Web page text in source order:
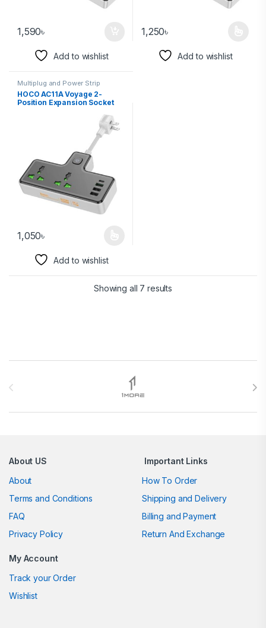
1,590৳
Add to wishlist
1,250৳
Add to wishlist
Multiplug and Power Strip
HOCO AC11A Voyage 2-
Position Expansion Socket
1,050৳
Add to wishlist
Showing all 7 results
About US
About
Terms and Conditions
FAQ
Privacy Policy
Important Links
How To Order
Shipping and Delivery
Billing and Payment
Return And Exchange
My Account
Track your Order
Wishlist